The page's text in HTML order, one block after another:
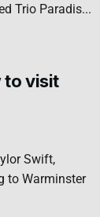
Trio Paradis...
to visit
Swift,
to Warminster